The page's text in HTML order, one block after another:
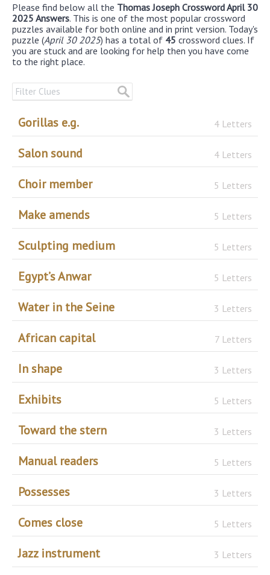
Please find below all the Thomas Joseph Crossword April 30
2025 Answers. This is one of the most popular crossword
puzzles available for both online and in print version. Today's
puzzle (April 30 2025) has a total of 45 crossword clues. If
you are stuck and are looking for help then you have come
to the right place.
Gorillas e.g. 4 Letters
Salon sound 4 Letters
Choir member 5 Letters
Make amends 5 Letters
Sculpting medium 5 Letters
Egypt’s Anwar 5 Letters
Water in the Seine 3 Letters
African capital 7 Letters
In shape 3 Letters
Exhibits 5 Letters
Toward the stern 3 Letters
Manual readers 5 Letters
Possesses 3 Letters
Comes close 5 Letters
Jazz instrument 3 Letters